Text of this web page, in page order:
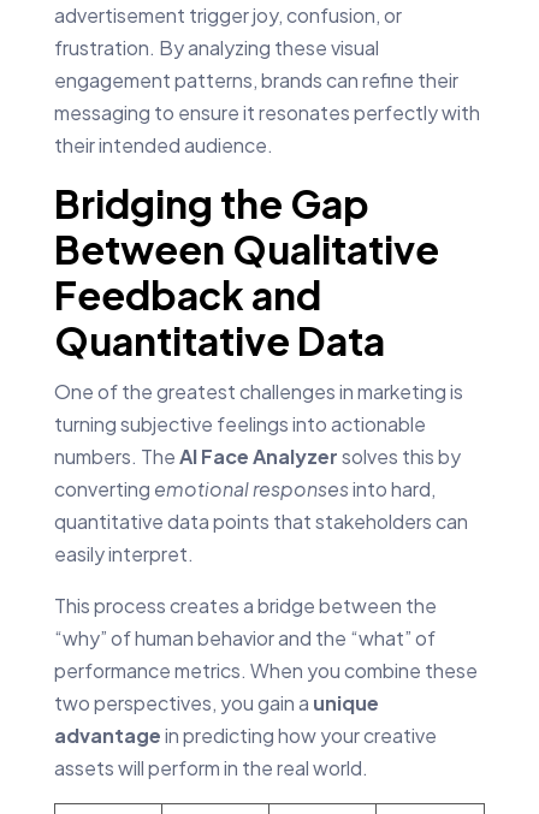
advertisement trigger joy, confusion, or
frustration. By analyzing these visual
engagement patterns, brands can refine their
messaging to ensure it resonates perfectly with
their intended audience.
Bridging the Gap
Between Qualitative
Feedback and
Quantitative Data
One of the greatest challenges in marketing is
turning subjective feelings into actionable
numbers. TheAI Face Analyzersolves this by
converting emotional responsesinto hard,
quantitative data points that stakeholders can
easily interpret.
This process creates a bridge between the
“why” of human behavior and the “what” of
performance metrics. When you combine these
two perspectives, you gain a unique
advantagein predicting how your creative
assets will perform in the real world.